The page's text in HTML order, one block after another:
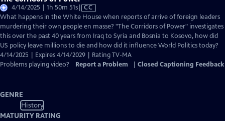
4/14/2025 | 1h 50m 51sVideo
has
Closed
Captions
CC
What happens in the White House when reports of arrive of foreign leaders
murdering their own people en masse? "The Corridors of Power" investigates
this over the past 40 years from Iraq to Syria and Bosnia to Kosovo, how did
US policy leave millions to die and how did it influence World Politics today?
4/14/2025 | Expires 4/14/2029 | Rating TV-MA
Problems playing video?
Report a Problem Closed Captioning Feedback
GENRE
History
MATURITY RATING